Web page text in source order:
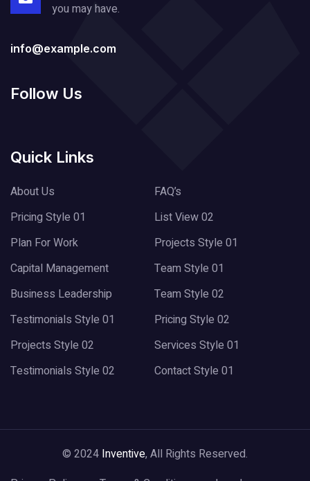
you may have.
info@example.com
Follow Us
Quick Links
About Us
FAQ’s
Pricing Style 01
List View 02
Plan For Work
Projects Style 01
Capital Management
Team Style 01
Business Leadership
Team Style 02
Testimonials Style 01
Pricing Style 02
Projects Style 02
Services Style 01
Testimonials Style 02
Contact Style 01
© 2024 Inventive, All Rights Reserved.